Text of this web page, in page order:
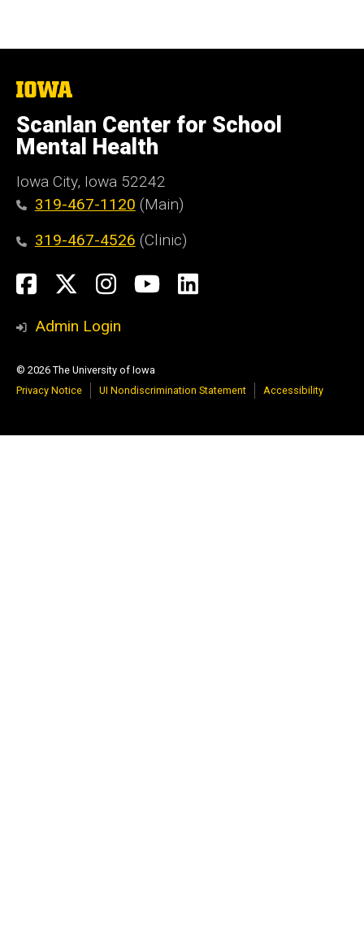
The
of
Iowa
Scanlan Center for School
Mental Health
Iowa City, Iowa 52242
319-467-1120 (Main)
319-467-4526 (Clinic)
Social
Media
FacebookInstagram
YouTubeLinkedIn
Admin Login
© 2026 The University of Iowa
Privacy Notice
UI Nondiscrimination Statement Accessibility